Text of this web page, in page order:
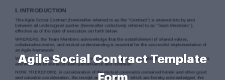
Agile Social Contract Template
Form